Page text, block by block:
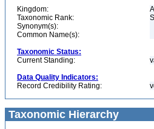
Kingdom:
Taxonomic Rank:
Synonym(s):
Common Name(s):
Taxonomic Status:
Current Standing:
Data Quality Indicators:
Record Credibility Rating:
Taxonomic Hierarchy